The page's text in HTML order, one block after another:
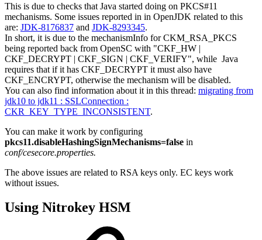
This is due to checks that Java started doing on PKCS#11
mechanisms. Some issues reported in in OpenJDK related to this
are: JDK-8176837 and JDK-8293345.
In short, it is due to the mechanismInfo for CKM_RSA_PKCS
being reported back from OpenSC with "CKF_HW |
CKF_DECRYPT | CKF_SIGN | CKF_VERIFY", while Java
requires that if it has CKF_DECRYPT it must also have
CKF_ENCRYPT, otherwise the mechanism will be disabled.
You can also find information about it in this thread: migrating from
jdk10 to jdk11 : SSLConnection :
CKR_KEY_TYPE_INCONSISTENT.
You can make it work by configuring
pkcs11.disableHashingSignMechanisms=false in
conf/cesecore.properties.
The above issues are related to RSA keys only. EC keys work
without issues.
Using Nitrokey HSM